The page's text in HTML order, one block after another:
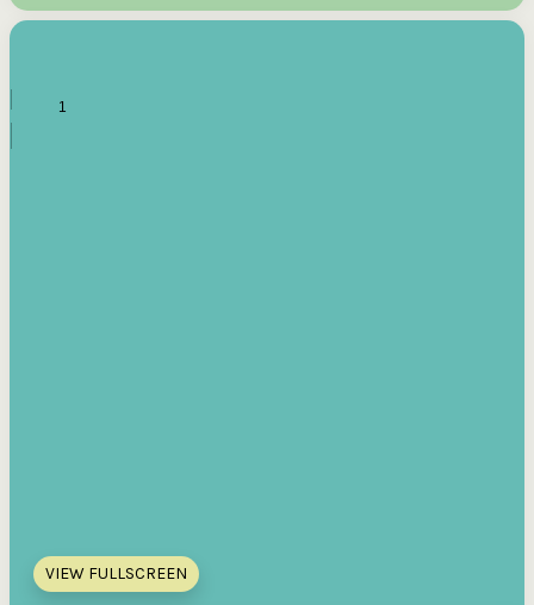
VIEW FULLSCREEN